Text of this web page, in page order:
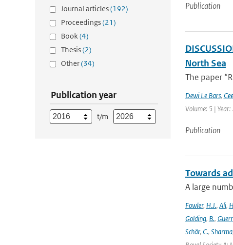
Journal articles(192)
Proceedings(21)
Book(4)
Thesis(2)
Other(34)
Publication year
t/m
Publication
North Sea
The paper
Dewi Le Bars,
Volume: 5 |
Publication
Towards
A large
Fowler, H.J., Ali,
Golding, B.,
Schär, C., Sharma,